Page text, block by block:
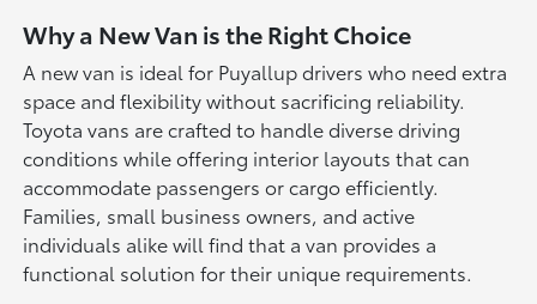
Why a New Van is the Right Choice
A new van is ideal for Puyallup drivers who need extra
space and flexibility without sacrificing reliability.
Toyota vans are crafted to handle diverse driving
conditions while offering interior layouts that can
accommodate passengers or cargo efficiently.
Families, small business owners, and active
individuals alike will find that a van provides a
functional solution for their unique requirements.